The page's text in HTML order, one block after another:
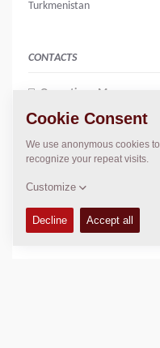
Turkmenistan
CONTACTS
Operations Manager
Agnieszka Skupniewicz
LOCATION